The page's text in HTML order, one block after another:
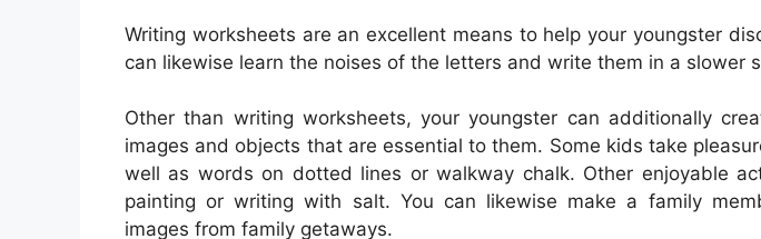
Writing worksheets are an excellent means to help your youngster
can likewise learn the noises of the letters and write them in a slower
Other than writing worksheets, your youngster can additionally
images and objects that are essential to them. Some kids take
well as words on dotted lines or walkway chalk. Other enjoyable
painting or writing with salt. You can likewise make a family
images from family getaways.